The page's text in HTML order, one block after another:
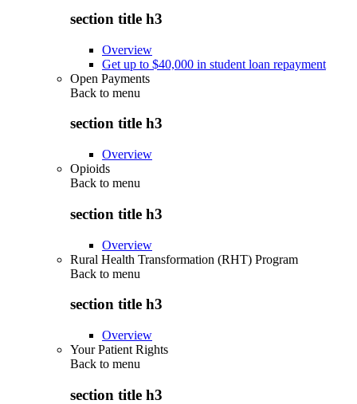
section title h3
Overview
Get up to $40,000 in student loan repayment
Open Payments
Back to menu
section title h3
Overview
Opioids
Back to menu
section title h3
Overview
Rural Health Transformation (RHT) Program
Back to menu
section title h3
Overview
Your Patient Rights
Back to menu
section title h3